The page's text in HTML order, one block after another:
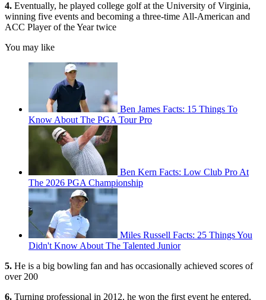
4. Eventually, he played college golf at the University of Virginia,
winning five events and becoming a three-time All-American and
ACC Player of the Year twice
You may like
Ben James Facts: 15 Things To
Know About The PGA Tour Pro
Ben Kern Facts: Low Club Pro At
The 2026 PGA Championship
Miles Russell Facts: 25 Things You
Didn't Know About The Talented Junior
5. He is a big bowling fan and has occasionally achieved scores of
over 200
6. Turning professional in 2012, he won the first event he entered,